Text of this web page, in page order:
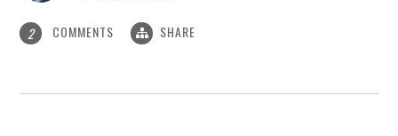
2 COMMENTS SHARE